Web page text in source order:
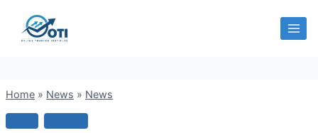
Home » News » News